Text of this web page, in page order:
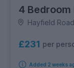
4 Bedroom
Hayfield
£231 per
Added 2 weeks